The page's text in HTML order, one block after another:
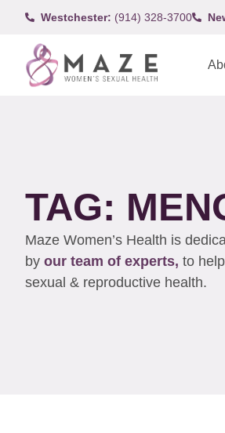
Westchester: (914) 328-3700
TAG:
Maze Women’s Health is
by our team of experts, to
sexual & reproductive health.